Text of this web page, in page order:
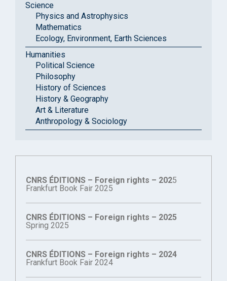
Science
Physics and Astrophysics
Mathematics
Ecology, Environment, Earth Sciences
Humanities
Political Science
Philosophy
History of Sciences
History & Geography
Art & Literature
Anthropology & Sociology
CNRS ÉDITIONS – Foreign rights – 2025
Frankfurt Book Fair 2025
CNRS ÉDITIONS – Foreign rights – 2025
Spring 2025
CNRS ÉDITIONS – Foreign rights – 2024
Frankfurt Book Fair 2024